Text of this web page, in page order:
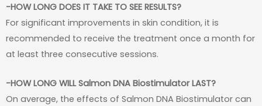
-HOW LONG DOES IT TAKE TO SEE RESULTS?
For significant improvements in skin condition, it is
recommended to receive the treatment once a month for
at least three consecutive sessions.
-HOW LONG WILL Salmon DNA Biostimulator LAST?
On average, the effects of Salmon DNA Biostimulator can